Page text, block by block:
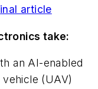
article
take:
an AI-enabled
vehicle (UAV)